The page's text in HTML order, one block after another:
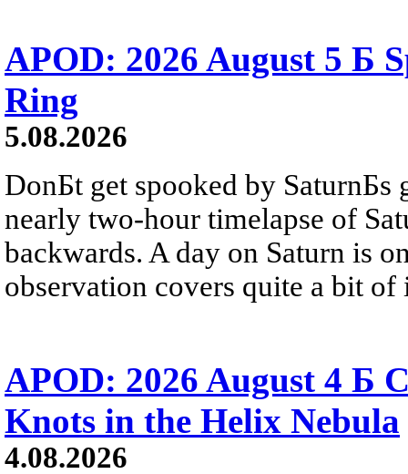
APOD: 2026 August 5 Б
Ring
5.08.2026
DonБt get spooked by SaturnБs
nearly two-hour timelapse of
backwards. A day on Saturn is
observation covers quite a bit of
APOD: 2026 August 4 Б
Knots in the Helix Nebula
4.08.2026